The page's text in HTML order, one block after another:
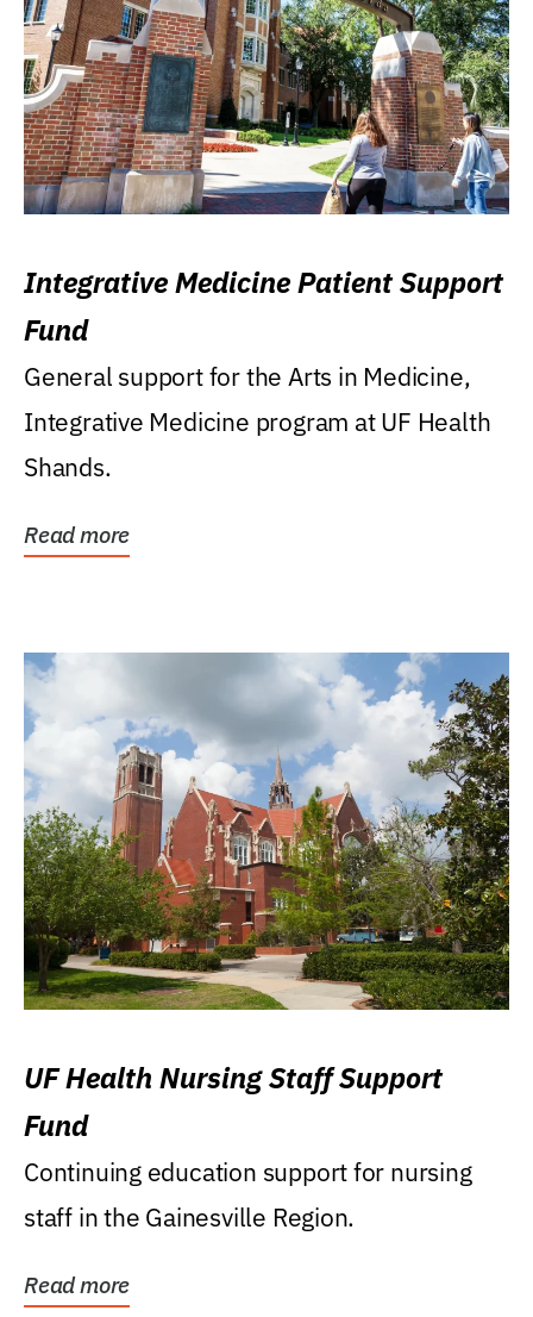
Integrative Medicine Patient Support
Fund
General support for the Arts in Medicine,
Integrative Medicine program at UF Health
Shands.
Read more
UF Health Nursing Staff Support
Fund
Continuing education support for nursing
staff in the Gainesville Region.
Read more